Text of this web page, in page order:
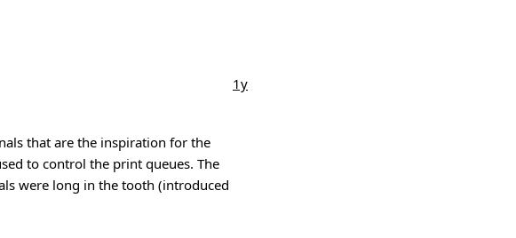
1y
that are the inspiration for the
to control the print queues. The
were long in the tooth (introduced